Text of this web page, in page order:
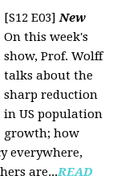
[S12 E03]New
On this week's
show, Prof. Wolff
talks about the
sharp reduction
in US population
growth; how
everywhere,
are...READ